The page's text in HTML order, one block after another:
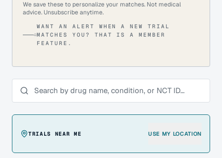
We save these to personalize your matches. Not medical
advice. Unsubscribe anytime.
WANT AN ALERT WHEN A NEW TRIAL
MATCHES YOU? THAT IS A MEMBER
FEATURE.
Search trials
TRIALS NEAR ME USE MY LOCATION